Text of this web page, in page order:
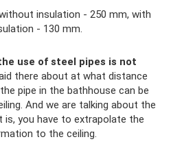
insulation - 250 mm, with
- 130 mm.
use of steel pipes is not
there about at what distance
pipe in the bathhouse can be
And we are talking about the
you have to extrapolate the
to the ceiling.